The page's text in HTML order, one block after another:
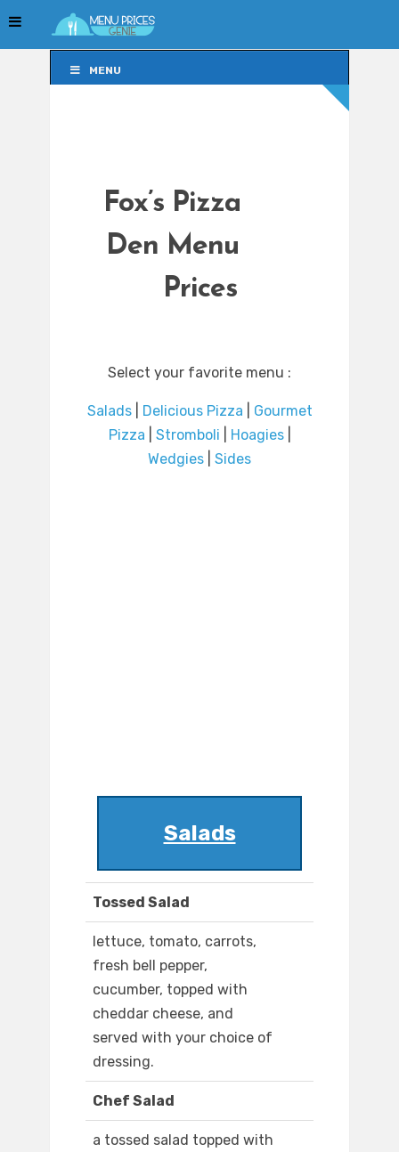
MENU
Fox’s Pizza
Den Menu
Prices
Select your favorite menu :
Salads| Delicious Pizza
Gourmet
Pizza
Stromboli Hoagies|
Wedgies
Sides
Salads
Tossed Salad
lettuce, tomato, carrots,
fresh bell pepper,
cucumber, topped with
cheddar cheese, and
served with your choice of
dressing.
Chef Salad
a tossed salad topped with